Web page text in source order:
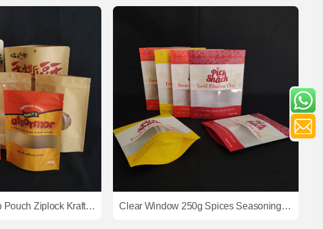
Doypack Stand Up Pouch Ziplock Kraft Paper Bags With Clear Window And Zipper Clear Window 250g Spices Seasoning Packaging Bag Custom Printing Paper Stand Up Pouch Food Packing Bags